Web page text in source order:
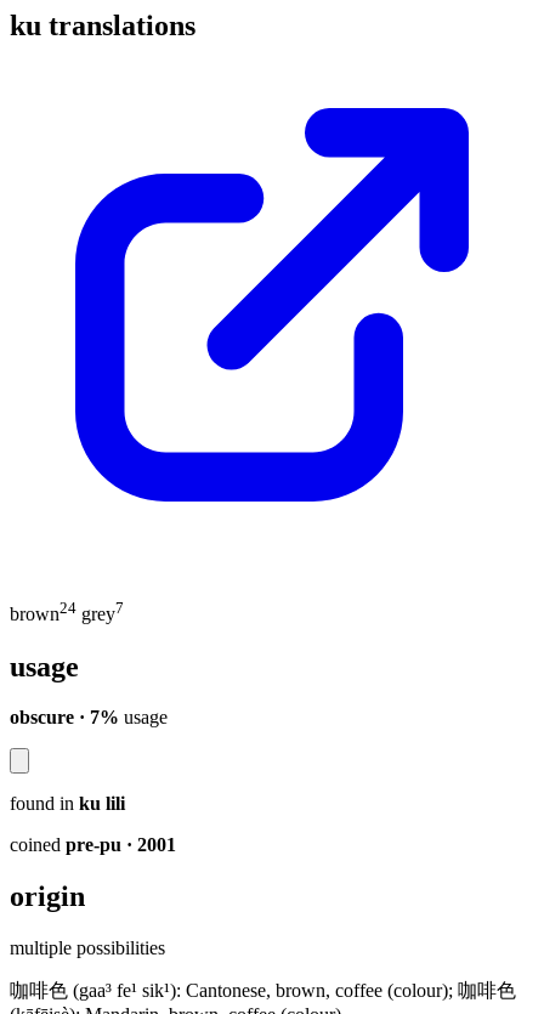
ku translations
brown24 grey7
usage
obscure · 7% usage
found in ku lili
coined pre-pu · 2001
origin
multiple possibilities
咖啡色 (gaa³ fe¹ sik¹): Cantonese, brown, coffee (colour); 咖啡色